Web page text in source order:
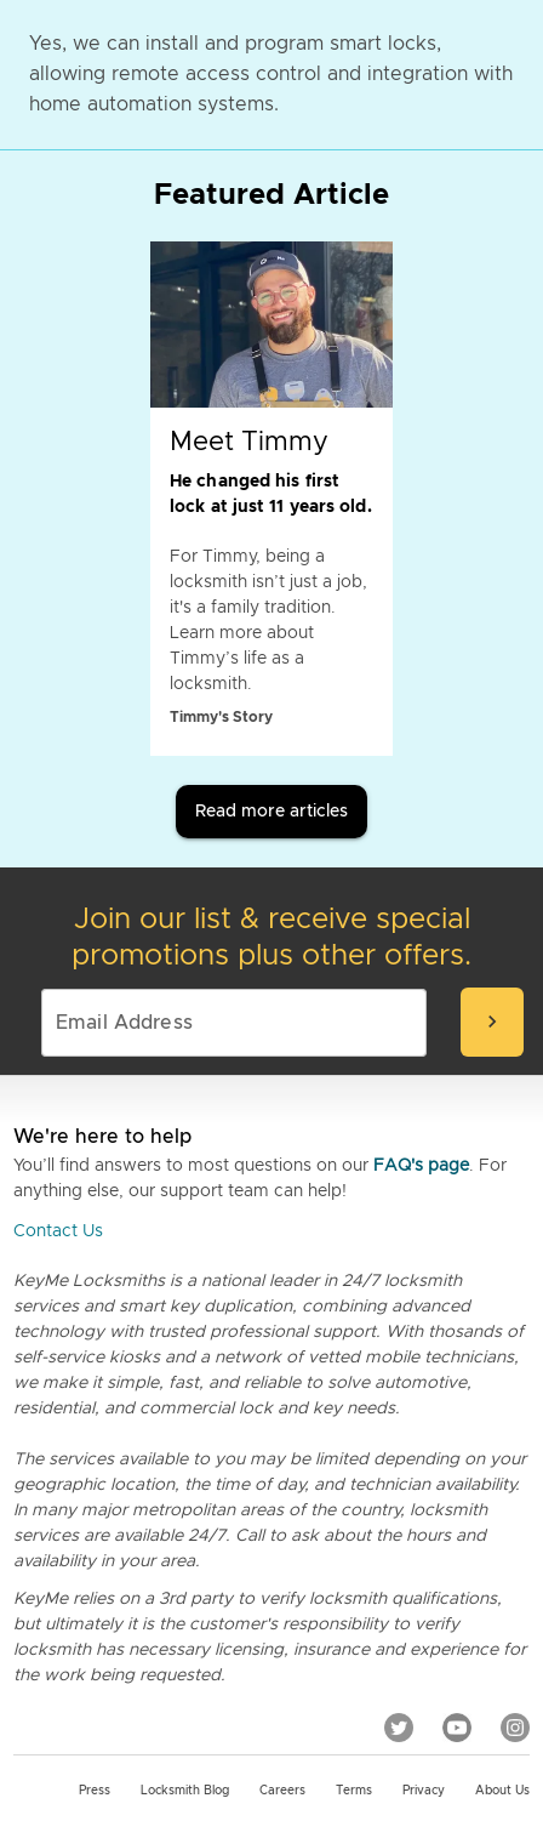
Yes, we can install and program smart locks,
allowing remote access control and integration with
home automation systems.
Featured Article
Meet Timmy
He changed his first
lock at just 11 years old.
For Timmy, being a
locksmith isn’t just a job,
it's a family tradition.
Learn more about
Timmy’s life as a
locksmith.
Timmy's Story
Read more articles
Join our list & receive special
promotions plus other offers.
chevron_right
We're here to help
You’ll find answers to most questions on our FAQ's page. For
anything else, our support team can help!
Contact Us
KeyMe Locksmiths is a national leader in 24/7 locksmith
services and smart key duplication, combining advanced
technology with trusted professional support. With thosands of
self-service kiosks and a network of vetted mobile technicians,
we make it simple, fast, and reliable to solve automotive,
residential, and commercial lock and key needs.
The services available to you may be limited depending on your
geographic location, the time of day, and technician availability.
In many major metropolitan areas of the country, locksmith
services are available 24/7. Call to ask about the hours and
availability in your area.
KeyMe relies on a 3rd party to verify locksmith qualifications,
but ultimately it is the customer's responsibility to verify
locksmith has necessary licensing, insurance and experience for
the work being requested.
Press Locksmith Blog Careers Terms Privacy About Us